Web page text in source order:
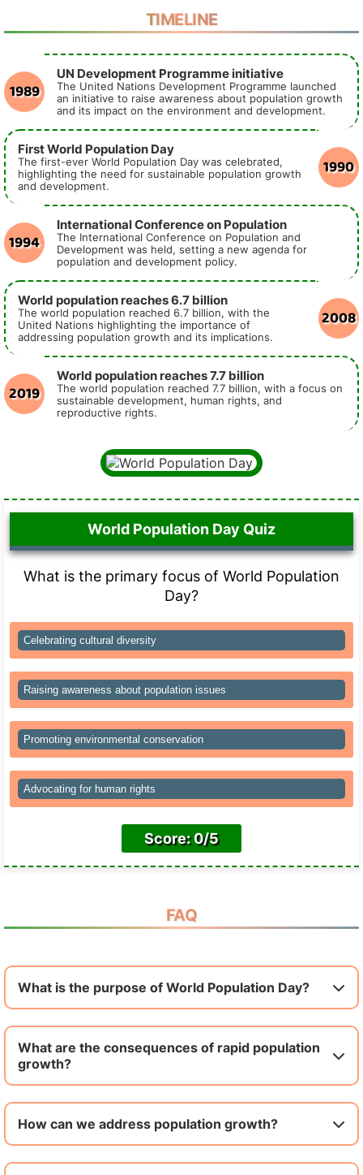
TIMELINE
1989
UN Development Programme initiative
The United Nations Development Programme launched
an initiative to raise awareness about population growth
and its impact on the environment and development.
1990
First World Population Day
The first-ever World Population Day was celebrated,
highlighting the need for sustainable population growth
and development.
1994
International Conference on Population
The International Conference on Population and
Development was held, setting a new agenda for
population and development policy.
2008
World population reaches 6.7 billion
The world population reached 6.7 billion, with the
United Nations highlighting the importance of
addressing population growth and its implications.
2019
World population reaches 7.7 billion
The world population reached 7.7 billion, with a focus on
sustainable development, human rights, and
reproductive rights.
World Population Day Quiz
What is the primary focus of World Population
Day?
Celebrating cultural diversity
Raising awareness about population issues
Promoting environmental conservation
Advocating for human rights
Score: 0/5
FAQ
What is the purpose of World Population Day?
What are the consequences of rapid population
growth?
How can we address population growth?